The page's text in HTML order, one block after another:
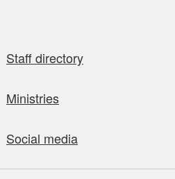
Staff directory
Ministries
Social media